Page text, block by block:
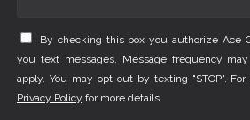
By checking this box you authorize Ace
you text messages. Message frequency
apply. You may opt-out by texting "STOP".
Privacy Policy for more details.